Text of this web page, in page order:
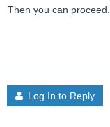
Then you can proceed.
Log In to Reply